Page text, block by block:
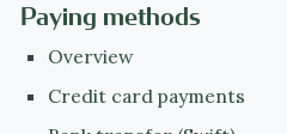
Paying methods
Overview
Credit card payments